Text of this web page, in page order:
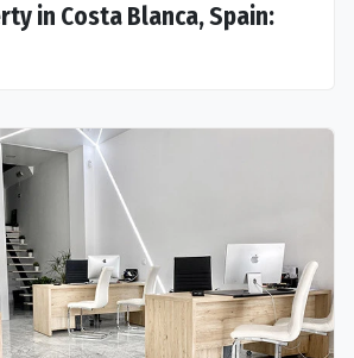
in Costa Blanca, Spain: